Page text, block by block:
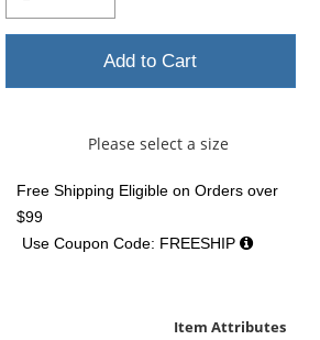
Add to Cart
Please select a size
Free Shipping Eligible on Orders over
$99
Use Coupon Code: FREESHIP
Item Attributes